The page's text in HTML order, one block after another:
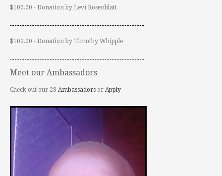
$100.00 - Donation by Levi Rosenblatt
$100.00 - Donation by Timothy Whipple
Meet our Ambassadors
Check out our 28 Ambassadors or Apply